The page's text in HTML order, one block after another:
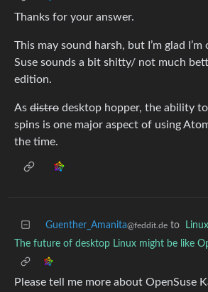
Thanks for your answer.
This may sound harsh, but I’m glad
Suse sounds a bit shitty/ not much
edition.
As distro desktop hopper, the ability
spins is one major aspect of using
the time.
Guenther_Amanita@feddit.de to Linux
The future of desktop Linux might be like
Please tell me more about OpenSuse